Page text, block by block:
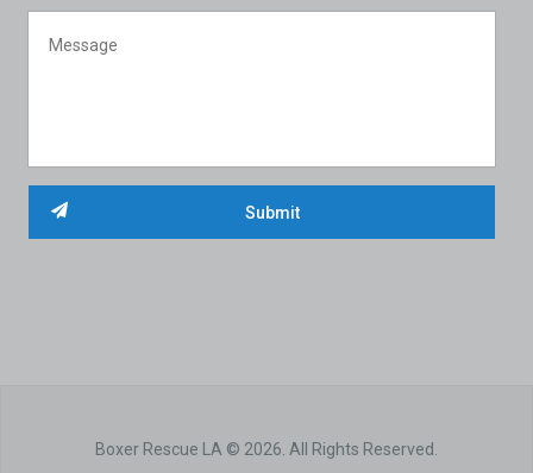
Boxer Rescue LA © 2026. All Rights Reserved.